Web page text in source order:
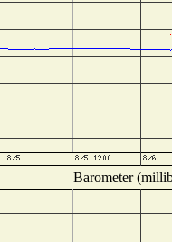
Barometer